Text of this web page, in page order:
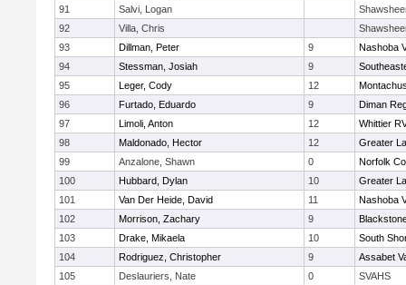
91
Salvi, Logan
92
Villa, Chris
93
Dillman, Peter 9
Nashoba
94
Stessman, Josiah 9
95
Leger, Cody 12
96
Furtado, Eduardo 9
Diman
97
Limoli, Anton 12
Whittier
98
Maldonado, Hector 12
Greater
99
Anzalone, Shawn 0
Norfolk
100
Hubbard, Dylan 10
Greater
101
Van Der Heide, David 11
Nashoba
102
Morrison, Zachary 9
103
Drake, Mikaela 10
South
104
Rodriguez, Christopher 9
Assabet
105
Deslauriers, Nate 0
SVAHS